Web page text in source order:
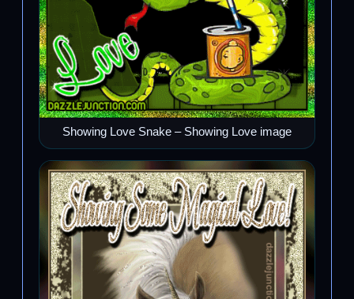
Showing Love Snake – Showing Love image